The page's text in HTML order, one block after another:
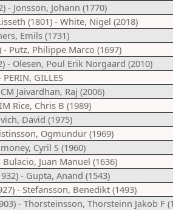
- Jonsson, Johann (1770)
(1801) - White, Nigel (2018)
Emils (1731)
Putz, Philippe Marco (1697)
- Olesen, Poul Erik Norgaard (2010)
GILLES
Jaivardhan, Raj (2006)
Rice, Chris B (1989)
David (1975)
Ogmundur (1969)
Cyril S (1960)
Juan Manuel (1636)
- Gupta, Anand (1543)
- Stefansson, Benedikt (1493)
- Thorsteinsson, Thorsteinn Jakob F